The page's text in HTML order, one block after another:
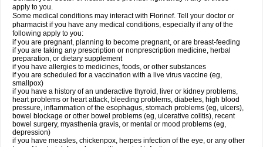
apply to you.
Some medical conditions may interact with Florinef. Tell your doctor or
pharmacist if you have any medical conditions, especially if any of the
following apply to you:
if you are pregnant, planning to become pregnant, or are breast-feeding
if you are taking any prescription or nonprescription medicine, herbal
preparation, or dietary supplement
if you have allergies to medicines, foods, or other substances
if you are scheduled for a vaccination with a live virus vaccine (eg,
smallpox)
if you have a history of an underactive thyroid, liver or kidney problems,
heart problems or heart attack, bleeding problems, diabetes, high blood
pressure, inflammation of the esophagus, stomach problems (eg, ulcers),
bowel blockage or other bowel problems (eg, ulcerative colitis), recent
bowel surgery, myasthenia gravis, or mental or mood problems (eg,
depression)
if you have measles, chickenpox, herpes infection of the eye, or any other